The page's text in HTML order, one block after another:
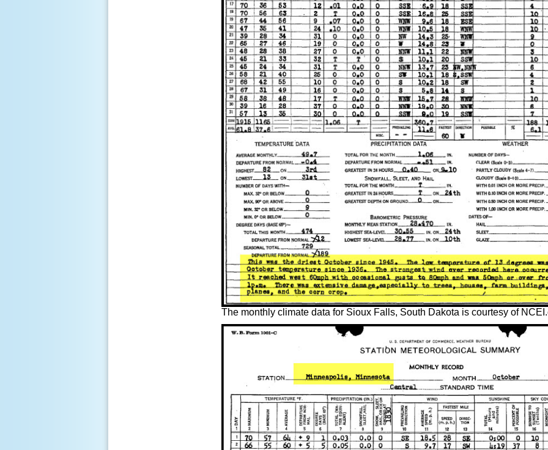
The monthly climate data for Sioux Falls, South Dakota is courtesy of